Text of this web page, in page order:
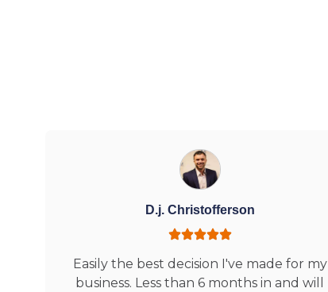
D.j. Christofferson
Easily the best decision I've made for my
business. Less than 6 months in and will